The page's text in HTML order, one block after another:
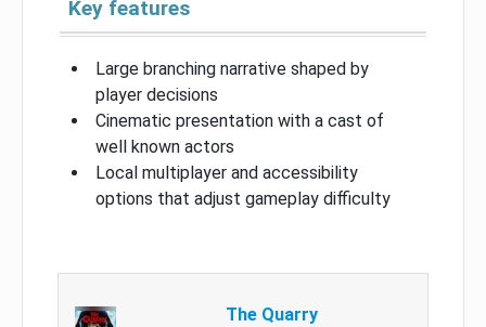
Key features
Large branching narrative shaped by
player decisions
Cinematic presentation with a cast of
well known actors
Local multiplayer and accessibility
options that adjust gameplay difficulty
The Quarry